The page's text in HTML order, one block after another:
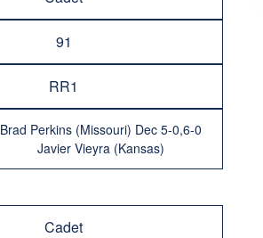
91
RR1
Brad Perkins (Missouri) Dec 5-0,6-0
Javier Vieyra (Kansas)
Cadet